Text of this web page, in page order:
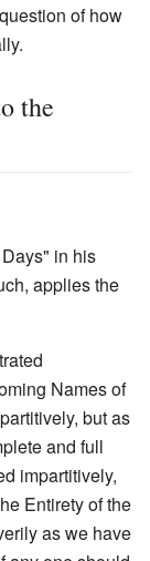
of how
the
in his
applies the
Names of
but as
and full
impartitively,
Entirety of the
as we have